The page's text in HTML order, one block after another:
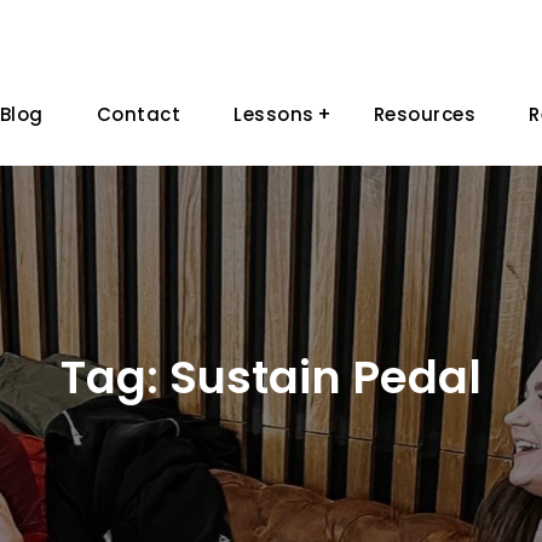
Blog Contact Lessons Resources
Tag: Sustain Pedal